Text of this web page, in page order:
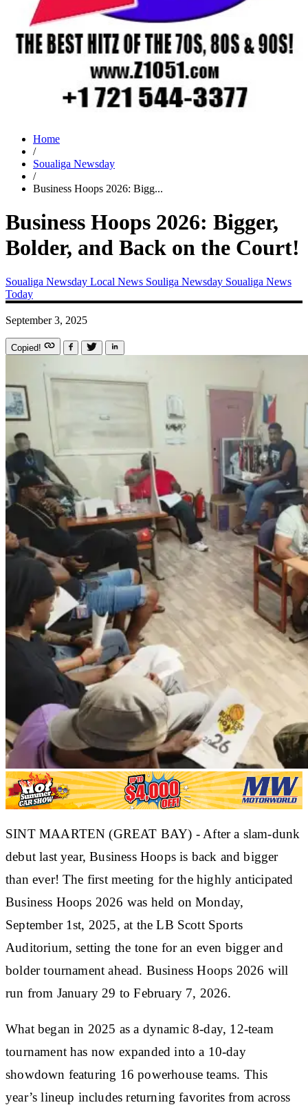
Home
/
Soualiga Newsday
/
Business Hoops 2026: Bigg...
Business Hoops 2026: Bigger,
Bolder, and Back on the Court!
Soualiga Newsday Local News Souliga Newsday Soualiga News
Today
September 3, 2025
Copied!
SINT MAARTEN (GREAT BAY) - After a slam-dunk
debut last year, Business Hoops is back and bigger
than ever! The first meeting for the highly anticipated
Business Hoops 2026 was held onMonday,
September 1st, 2025, at the LB Scott Sports
Auditorium, setting the tone for an even bigger and
bolder tournament ahead. Business Hoops 2026 will
run from January 29 to February 7, 2026.
What began in 2025 as a dynamic 8-day, 12-team
tournament has now expanded into a 10-day
showdown featuring 16 powerhouse teams. This
year’s lineup includes returning favorites from across